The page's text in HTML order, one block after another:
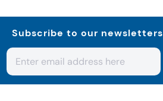
Subscribe to our newsletters